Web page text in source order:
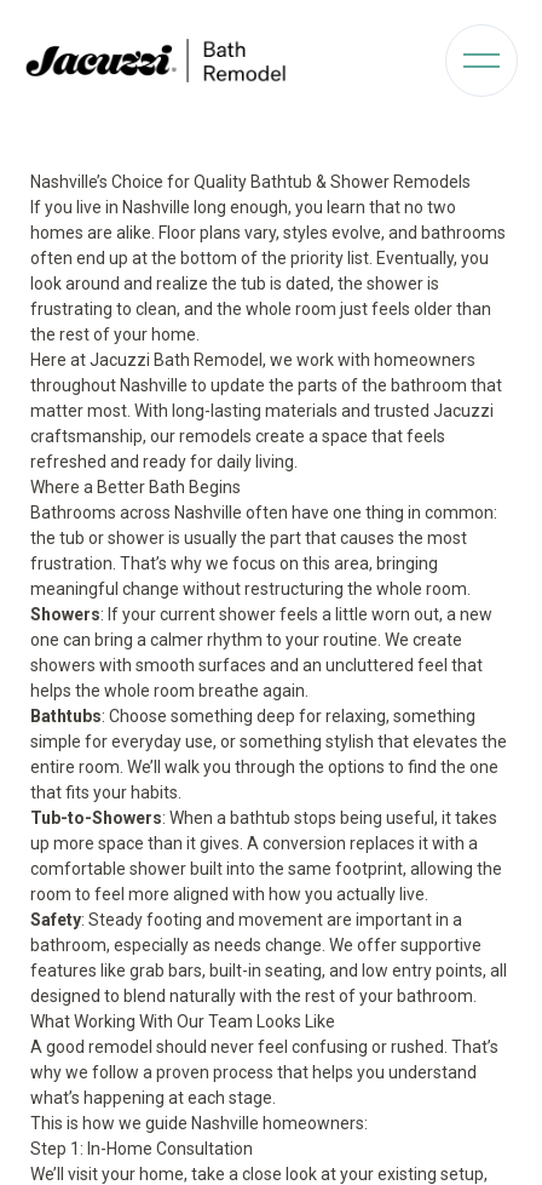
Nashville’s Choice for Quality Bathtub & Shower Remodels
If you live in Nashville long enough, you learn that no two
homes are alike. Floor plans vary, styles evolve, and bathrooms
often end up at the bottom of the priority list. Eventually, you
look around and realize the tub is dated, the shower is
frustrating to clean, and the whole room just feels older than
the rest of your home.
Here at Jacuzzi Bath Remodel, we work with homeowners
throughout Nashville to update the parts of the bathroom that
matter most. With long-lasting materials and trusted Jacuzzi
craftsmanship, our remodels create a space that feels
refreshed and ready for daily living.
Where a Better Bath Begins
Bathrooms across Nashville often have one thing in common:
the tub or shower is usually the part that causes the most
frustration. That’s why we focus on this area, bringing
meaningful change without restructuring the whole room.
Showers: If your current shower feels a little worn out, a new
one can bring a calmer rhythm to your routine. We create
showers with smooth surfaces and an uncluttered feel that
helps the whole room breathe again.
Bathtubs: Choose something deep for relaxing, something
simple for everyday use, or something stylish that elevates the
entire room. We’ll walk you through the options to find the one
that fits your habits.
Tub-to-Showers: When a bathtub stops being useful, it takes
up more space than it gives. A conversion replaces it with a
comfortable shower built into the same footprint, allowing the
room to feel more aligned with how you actually live.
Safety: Steady footing and movement are important in a
bathroom, especially as needs change. We offer supportive
features like grab bars, built-in seating, and low entry points, all
designed to blend naturally with the rest of your bathroom.
What Working With Our Team Looks Like
A good remodel should never feel confusing or rushed. That’s
why we follow a proven process that helps you understand
what’s happening at each stage.
This is how we guide Nashville homeowners:
Step 1: In-Home Consultation
We’ll visit your home, take a close look at your existing setup,